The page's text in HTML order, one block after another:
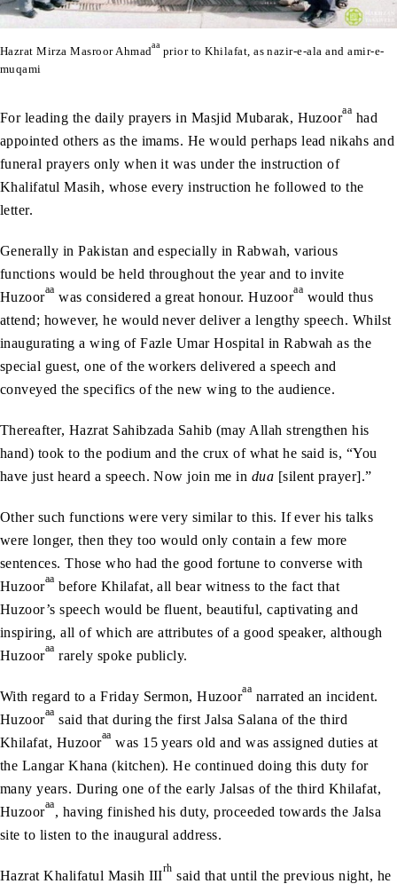
Hazrat Mirza Masroor Ahmadaaprior to Khilafat, as nazir-e-ala and amir-e-
muqami
For leading the daily prayers in Masjid Mubarak, Huzooraa had
appointed others as the imams. He would perhaps lead nikahs and
funeral prayers only when it was under the instruction of
Khalifatul Masih, whose every instruction he followed to the
letter.
Generally in Pakistan and especially in Rabwah, various
functions would be held throughout the year and to invite
Huzooraa was considered a great honour. Huzooraa would thus
attend; however, he would never deliver a lengthy speech. Whilst
inaugurating a wing of Fazle Umar Hospital in Rabwah as the
special guest, one of the workers delivered a speech and
conveyed the specifics of the new wing to the audience.
Thereafter, Hazrat Sahibzada Sahib (may Allah strengthen his
hand) took to the podium and the crux of what he said is, “You
have just heard a speech. Now join me in dua [silent prayer].”
Other such functions were very similar to this. If ever his talks
were longer, then they too would only contain a few more
sentences. Those who had the good fortune to converse with
Huzooraa before Khilafat, all bear witness to the fact that
Huzoor’s speech would be fluent, beautiful, captivating and
inspiring, all of which are attributes of a good speaker, although
Huzooraa rarely spoke publicly.
With regard to a Friday Sermon, Huzooraa narrated an incident.
Huzooraa said that during the first Jalsa Salana of the third
Khilafat, Huzooraa was 15 years old and was assigned duties at
the Langar Khana (kitchen). He continued doing this duty for
many years. During one of the early Jalsas of the third Khilafat,
Huzooraa, having finished his duty, proceeded towards the Jalsa
site to listen to the inaugural address.
Hazrat Khalifatul Masih IIIrh said that until the previous night, he